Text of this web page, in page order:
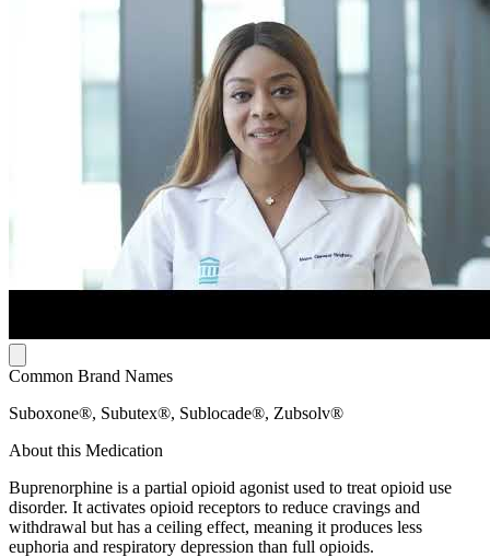
Common Brand Names
Suboxone®, Subutex®, Sublocade®, Zubsolv®
About this Medication
Buprenorphine is a partial opioid agonist used to treat opioid use
disorder. It activates opioid receptors to reduce cravings and
withdrawal but has a ceiling effect, meaning it produces less
euphoria and respiratory depression than full opioids.